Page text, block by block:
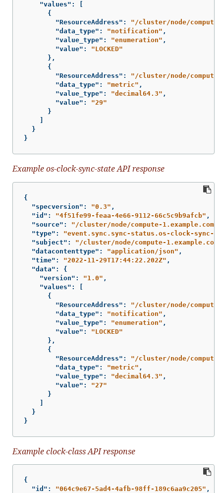
"values" :
{
"ResourceAddress" :
"/cluster/node/
"data_type" : "notification" ,
"value_type" : "enumeration" ,
"value" :
"LOCKED"
},
{
"ResourceAddress" :
"/cluster/node/
"data_type" : "metric" ,
"value_type" : "decimal64.3" ,
"value" :
"29"
}
}
}
Example os-clock-sync-state API response
{
"specversion" : "0.3" ,
"id" : "4f51fe99-feaa-4e66-9112-66c5c9b9afcb" ,
"source" :
"/cluster/node/compute-
"type" :
"event.sync.sync-status.os-clock-sync-
"subject" :
"/cluster/node/compute-
"datacontenttype" : "application/json" ,
"time" : "2022-11-29T17:44:22.202Z" ,
"data" :
{
"version" : "1.0" ,
"values" :
[
{
"ResourceAddress" :
"/cluster/node/compute-
"data_type" : "notification" ,
"value_type" : "enumeration" ,
"value" :
"LOCKED"
},
{
"ResourceAddress" :
"/cluster/node/compute-
"data_type" : "metric" ,
"value_type" : "decimal64.3" ,
"value" :
"27"
}
]
}
}
Example clock-class API response
{
"id" : "064c9e67-5ad4-4afb-98ff-189c6aa9c205" ,